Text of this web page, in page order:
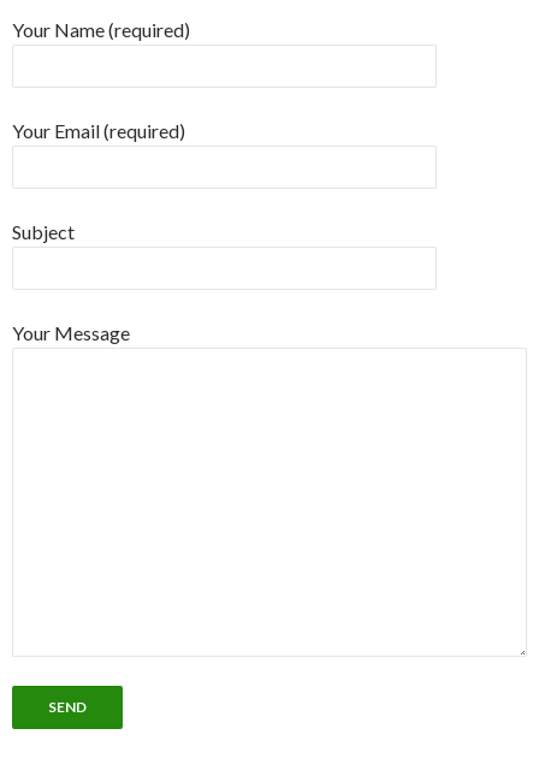
Your Name (required)
Your Email (required)
Subject
Your Message